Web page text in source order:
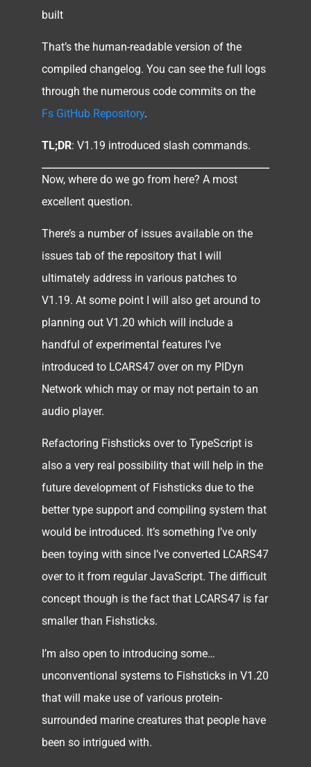
built
That’s the human-readable version of the
compiled changelog. You can see the full logs
through the numerous code commits on the
Fs GitHub Repository.
TL;DR: V1.19 introduced slash commands.
Now, where do we go from here? A most
excellent question.
There’s a number of issues available on the
issues tab of the repository that I will
ultimately address in various patches to
V1.19. At some point I will also get around to
planning out V1.20 which will include a
handful of experimental features I’ve
introduced to LCARS47 over on my PlDyn
Network which may or may not pertain to an
audio player.
Refactoring Fishsticks over to TypeScript is
also a very real possibility that will help in the
future development of Fishsticks due to the
better type support and compiling system that
would be introduced. It’s something I’ve only
been toying with since I’ve converted LCARS47
over to it from regular JavaScript. The difficult
concept though is the fact that LCARS47 is far
smaller than Fishsticks.
I’m also open to introducing some…
unconventional systems to Fishsticks in V1.20
that will make use of various protein-
surrounded marine creatures that people have
been so intrigued with.